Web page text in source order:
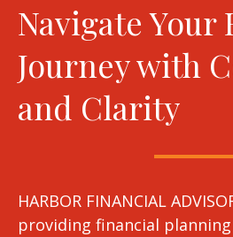
Navigate Your
Journey with
and Clarity
HARBOR FINANCIAL
providing financial